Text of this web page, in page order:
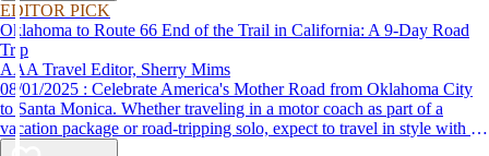
EDITOR PICK
Oklahoma to Route 66 End of the Trail in California: A 9-Day Road
Trip
AAA Travel Editor, Sherry Mims
08/01/2025 : Celebrate America's Mother Road from Oklahoma City
to Santa Monica. Whether traveling in a motor coach as part of a
vacation package or road-tripping solo, expect to travel in style with 9-
day vacation ideas inspired by the AAA Route 66 Road Fest.